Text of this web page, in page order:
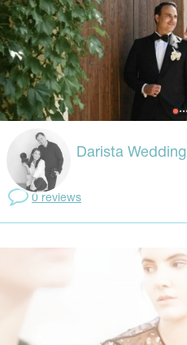
Darista Wedding
0 reviews